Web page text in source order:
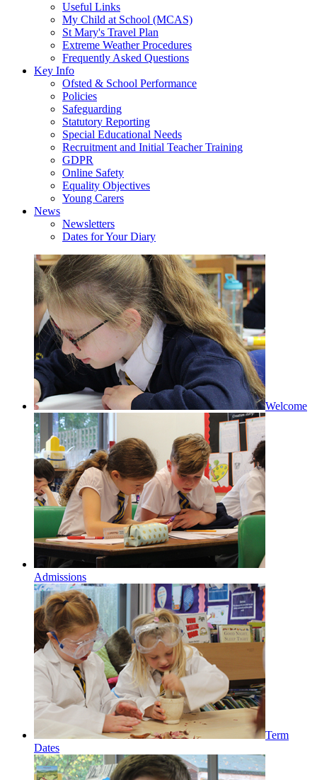
Useful Links
My Child at School (MCAS)
St Mary's Travel Plan
Extreme Weather Procedures
Frequently Asked Questions
Key Info
Ofsted & School Performance
Policies
Safeguarding
Statutory Reporting
Special Educational Needs
Recruitment and Initial Teacher Training
GDPR
Online Safety
Equality Objectives
Young Carers
News
Newsletters
Dates for Your Diary
Welcome
Admissions
Term
Dates